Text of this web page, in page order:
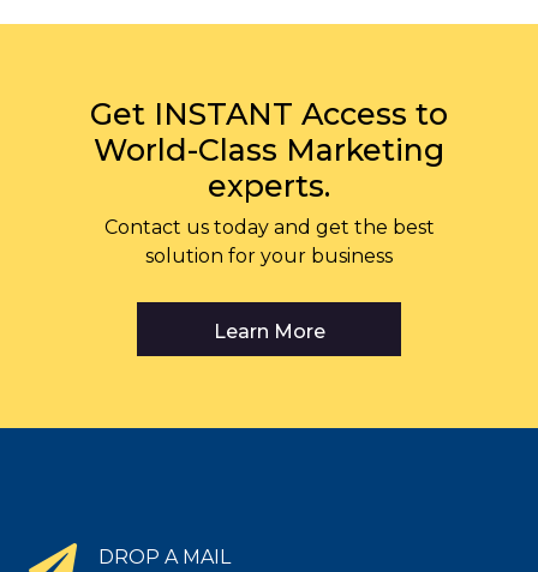
Get INSTANT Access to
World-Class Marketing
experts.
Contact us today and get the best
solution for your business
Learn More
DROP A MAIL